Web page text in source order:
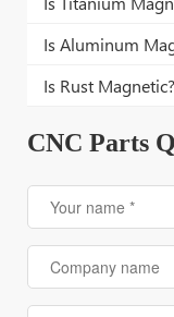
Is Aluminum
Is Rust
CNC Parts